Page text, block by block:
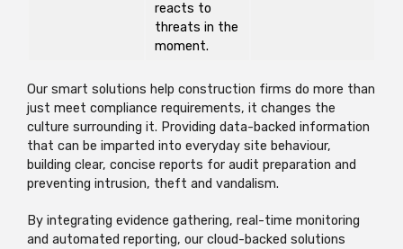
reacts to
threats in the
moment.
Our smart solutions help construction firms do more than
just meet compliance requirements, it changes the
culture surrounding it. Providing data-backed information
that can be imparted into everyday site behaviour,
building clear, concise reports for audit preparation and
preventing intrusion, theft and vandalism.
By integrating evidence gathering, real-time monitoring
and automated reporting, our cloud-backed solutions